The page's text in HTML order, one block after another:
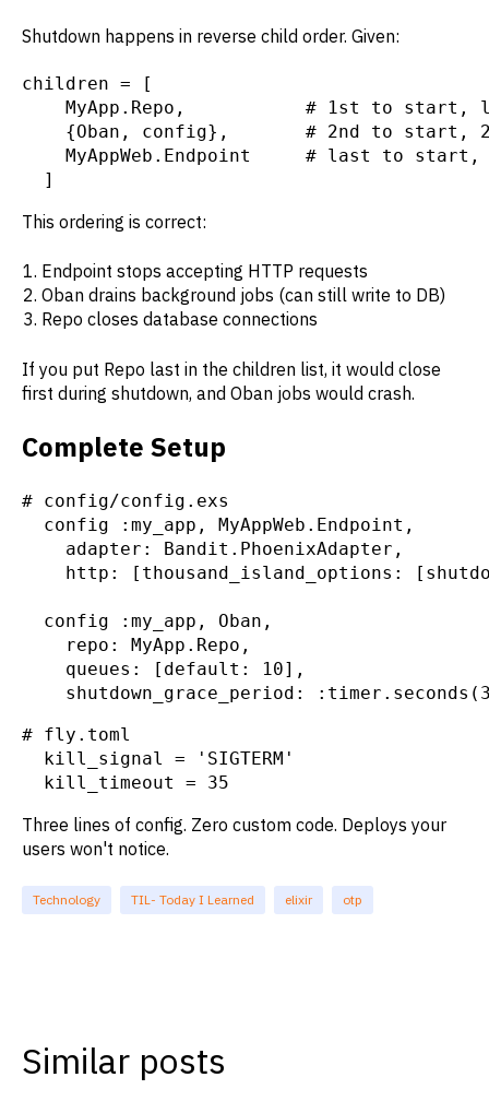
Shutdown happens in reverse child order. Given:
children = [
MyApp.Repo,           # 1st to start,
{Oban, config},       # 2nd to start,
MyAppWeb.Endpoint     # last to start,
  ]
This ordering is correct:
Endpoint stops accepting HTTP requests
Oban drains background jobs (can still write to DB)
Repo closes database connections
If you put Repo last in the children list, it would close
first during shutdown, and Oban jobs would crash.
Complete Setup
# config/config.exs
  config :my_app, MyAppWeb.Endpoint,
    adapter: Bandit.PhoenixAdapter,
http: [thousand_island_options:
  config :my_app, Oban,
    repo: MyApp.Repo,
    queues: [default: 10],
shutdown_grace_period:
# fly.toml
  kill_signal = 'SIGTERM'
  kill_timeout = 35
Three lines of config. Zero custom code. Deploys your
users won't notice.
Technology TIL- Today I Learned elixir otp
Similar posts